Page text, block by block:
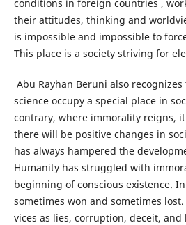
conditions in foreign countries ,
their attitudes, thinking and
is impossible and impossible to
This place is a society striving for
Abu Rayhan Beruni also
science occupy a special place in
contrary, where immorality reigns,
there will be positive changes in
has always hampered the
Humanity has struggled with
beginning of conscious existence.
sometimes won and sometimes
vices as lies, corruption, deceit,